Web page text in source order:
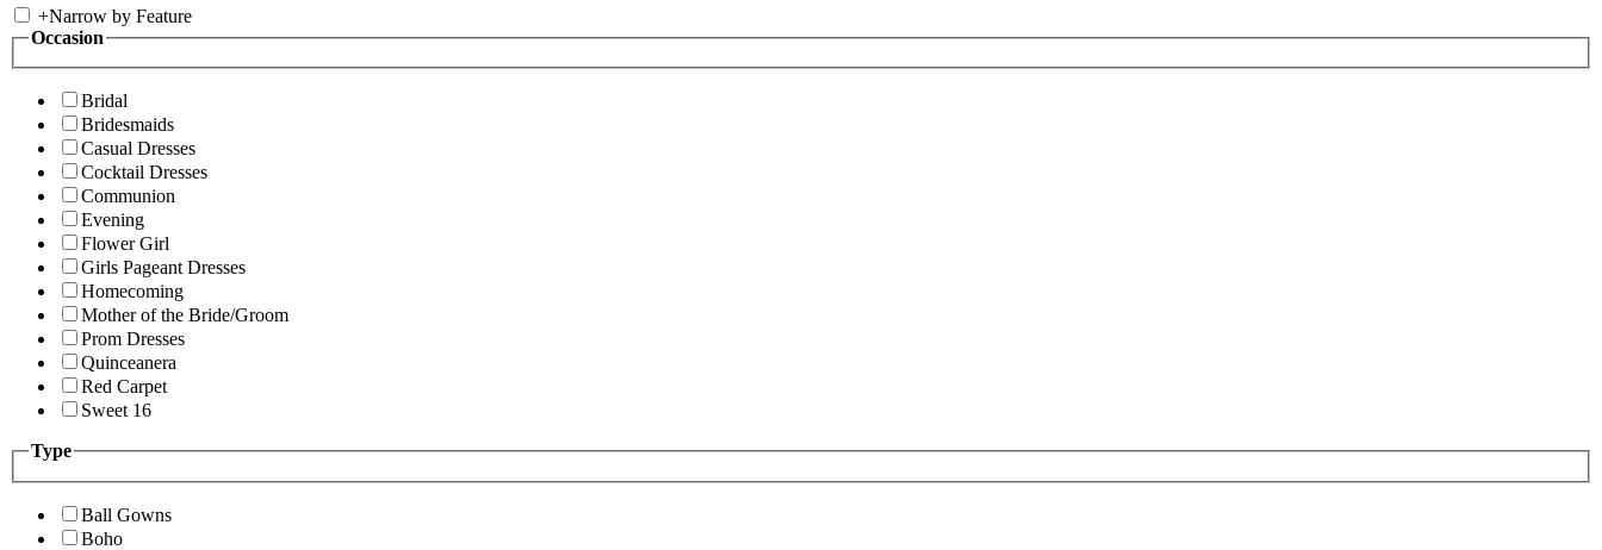
+Narrow by Feature
Occasion
Bridal
Bridesmaids
Casual Dresses
Cocktail Dresses
Communion
Evening
Flower Girl
Girls Pageant Dresses
Homecoming
Mother of the Bride/Groom
Prom Dresses
Quinceanera
Red Carpet
Sweet 16
Type
Ball Gowns
Boho